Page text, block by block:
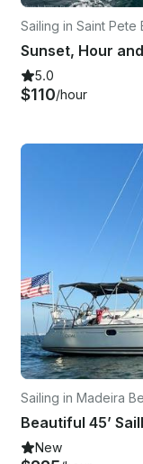
Sailing in Saint Pete
5.0
$110/hour
Sailing in Madeira
Beautiful 45’
New